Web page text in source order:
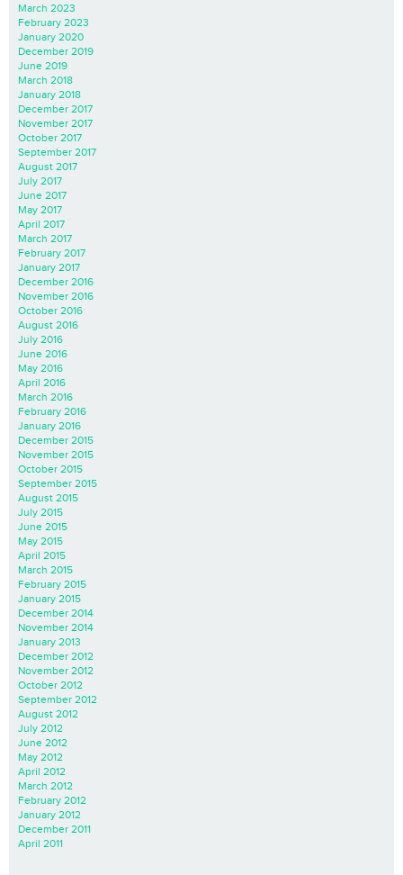
March 2023
February 2023
January 2020
December 2019
June 2019
March 2018
January 2018
December 2017
November 2017
October 2017
September 2017
August 2017
July 2017
June 2017
May 2017
April 2017
March 2017
February 2017
January 2017
December 2016
November 2016
October 2016
August 2016
July 2016
June 2016
May 2016
April 2016
March 2016
February 2016
January 2016
December 2015
November 2015
October 2015
September 2015
August 2015
July 2015
June 2015
May 2015
April 2015
March 2015
February 2015
January 2015
December 2014
November 2014
January 2013
December 2012
November 2012
October 2012
September 2012
August 2012
July 2012
June 2012
May 2012
April 2012
March 2012
February 2012
January 2012
December 2011
April 2011